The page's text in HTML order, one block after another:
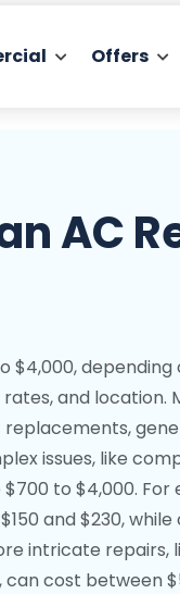
Offers
AC
$4,000,
and location.
issues, like
to $4,000. For
and $230,
intricate repairs,
cost between